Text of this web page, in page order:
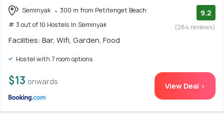
Seminyak
300 m from Petitenget Beach
# 3 out of 10 Hostels In Seminyak
9.2
(264 reviews)
Facilities: Bar, Wifi, Garden, Food
Hostel with 7 room options
$13 onwards View Deal >